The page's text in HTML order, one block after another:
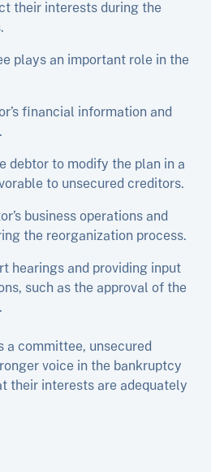
their interests during the
plays an important role in the
financial information and
debtor to modify the plan in a
to unsecured creditors.
business operations and
the reorganization process.
hearings and providing input
such as the approval of the
a committee, unsecured
voice in the bankruptcy
their interests are adequately